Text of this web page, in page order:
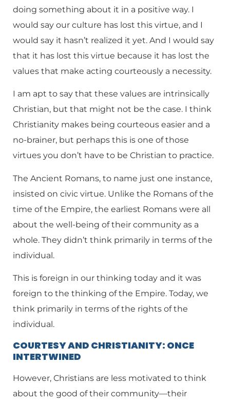
doing something about it in a positive way. I
would say our culture has lost this virtue, and I
would say it hasn’t realized it yet. And I would say
that it has lost this virtue because it has lost the
values that make acting courteously a necessity.
I am apt to say that these values are intrinsically
Christian, but that might not be the case. I think
Christianity makes being courteous easier and a
no-brainer, but perhaps this is one of those
virtues you don’t have to be Christian to practice.
The Ancient Romans, to name just one instance,
insisted on civic virtue. Unlike the Romans of the
time of the Empire, the earliest Romans were all
about the well-being of their community as a
whole. They didn’t think primarily in terms of the
individual.
This is foreign in our thinking today and it was
foreign to the thinking of the Empire. Today, we
think primarily in terms of the rights of the
individual.
COURTESY AND CHRISTIANITY: ONCE
INTERTWINED
However, Christians are less motivated to think
about the good of their community—their